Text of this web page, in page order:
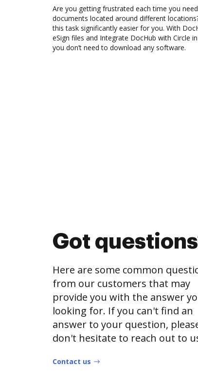
Are you getting frustrated each time you
documents located around different
this task significantly easier for you. With
eSign files and Integrate DocHub with Circle
you don’t need to download any software.
Got
Here are some common
from our customers that may
provide you with the answer
looking for. If you can't find an
answer to your question,
don't hesitate to reach out to
Contact us